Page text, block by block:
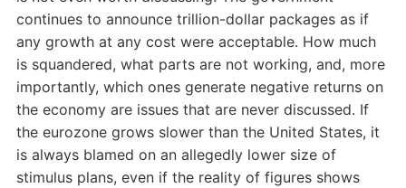
continues to announce trillion-dollar packages as if
any growth at any cost were acceptable. How much
is squandered, what parts are not working, and, more
importantly, which ones generate negative returns on
the economy are issues that are never discussed. If
the eurozone grows slower than the United States, it
is always blamed on an allegedly lower size of
stimulus plans, even if the reality of figures shows